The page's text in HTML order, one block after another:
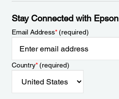
Stay Connected with Epson
Email Address*(required)
Country*(required)